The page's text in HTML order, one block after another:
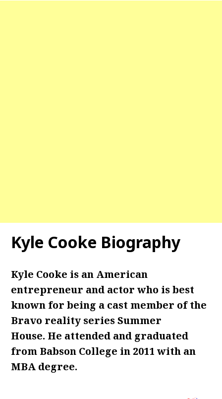
Kyle Cooke Biography
Kyle Cooke is an American
entrepreneur and actor who is best
known for being a cast member of the
Bravo reality series Summer
House. He attended and graduated
from Babson College in 2011 with an
MBA degree.